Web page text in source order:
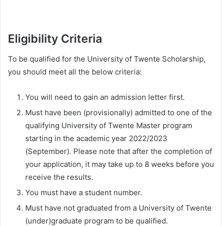
Eligibility Criteria
To be qualified for the University of Twente Scholarship,
you should meet all the below criteria:
You will need to gain an admission letter first.
Must have been (provisionally) admitted to one of the
qualifying University of Twente Master program
starting in the academic year 2022/2023
(September). Please note that after the completion of
your application, it may take up to 8 weeks before you
receive the results.
You must have a student number.
Must have not graduated from a University of Twente
(under)graduate program to be qualified.